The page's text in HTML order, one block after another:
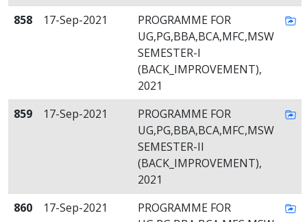
858
17-Sep-2021
PROGRAMME FOR
UG,PG,BBA,BCA,MFC,MSW
SEMESTER-I
(BACK_IMPROVEMENT),
2021
859
17-Sep-2021
PROGRAMME FOR
UG,PG,BBA,BCA,MFC,MSW
SEMESTER-II
(BACK_IMPROVEMENT),
2021
860
17-Sep-2021
PROGRAMME FOR